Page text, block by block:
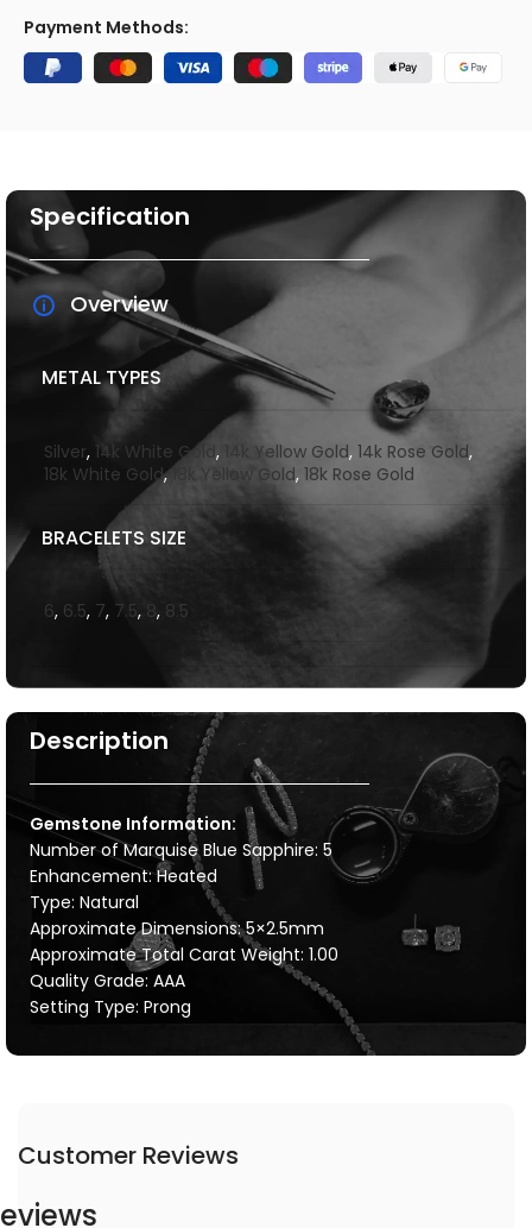
Payment Methods:
Description
Gemstone Information:
Number of Marquise Blue Sapphire: 5
Enhancement: Heated
Type: Natural
Approximate Dimensions: 5×2.5mm
Approximate Total Carat Weight: 1.00
Quality Grade: AAA
Setting Type: Prong
Specification
Overview
METAL TYPES
Silver, 14k White Gold , 14k Yellow Gold, 14k Rose Gold,
18k White Gold,18k Yellow Gold, 18k Rose Gold
BRACELETS SIZE
6, 6.5, 7, 7.5, 8, 8.5
Customer Reviews